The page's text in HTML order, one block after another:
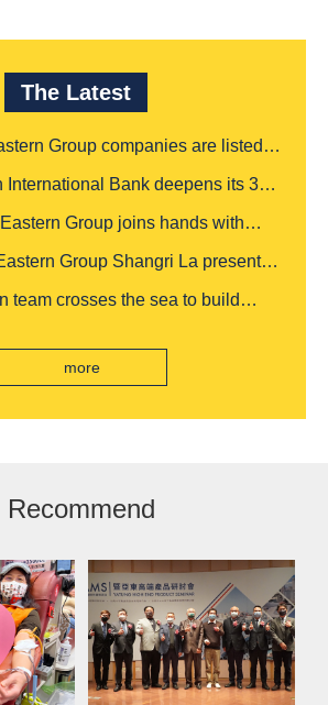
The Latest
Group companies are listed in
Leaders"
International Bank deepens its 3W
years, receiving recognition from
Trust, Hope and Love Double
Group joins hands with
the way to listing
Group Shangri La presents a
team crosses the sea to build
officially opened to traffic
more
Recommend